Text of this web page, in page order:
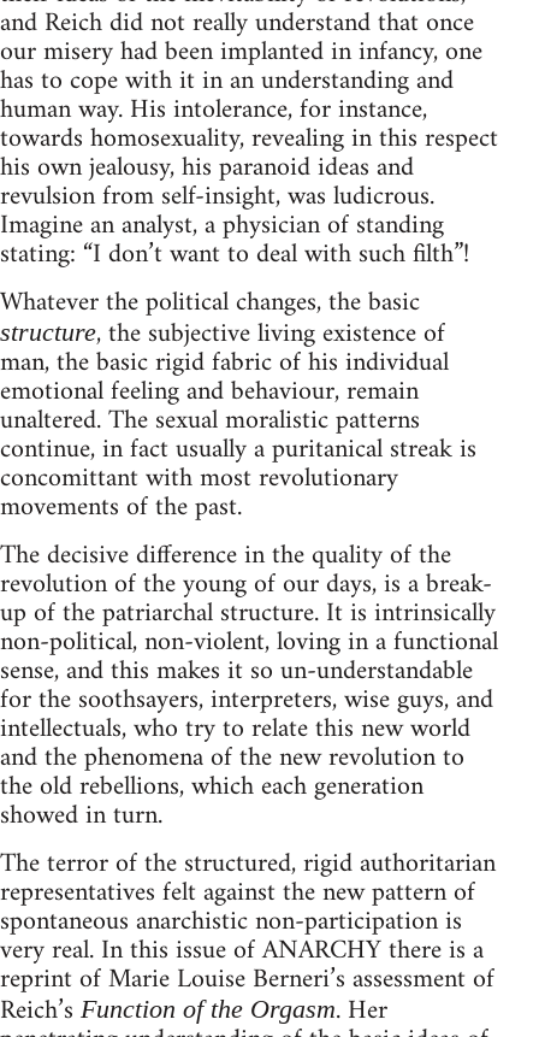
and Reich did not really understand that once
our misery had been implanted in infancy, one
has to cope with it in an understanding and
human way. His intolerance, for instance,
towards homosexuality, revealing in this respect
his own jealousy, his paranoid ideas and
revulsion from self-insight, was ludicrous.
Imagine an analyst, a physician of standing
stating: “I don’t want to deal with such filth”!
Whatever the political changes, the basic
structure, the subjective living existence of
man, the basic rigid fabric of his individual
emotional feeling and behaviour, remain
unaltered. The sexual moralistic patterns
continue, in fact usually a puritanical streak is
concomittant with most revolutionary
movements of the past.
The decisive difference in the quality of the
revolution of the young of our days, is a break-
up of the patriarchal structure. It is intrinsically
non-political, non-violent, loving in a functional
sense, and this makes it so un-understandable
for the soothsayers, interpreters, wise guys, and
intellectuals, who try to relate this new world
and the phenomena of the new revolution to
the old rebellions, which each generation
showed in turn.
The terror of the structured, rigid authoritarian
representatives felt against the new pattern of
spontaneous anarchistic non-participation is
very real. In this issue of ANARCHY there is a
reprint of Marie Louise Berneri’s assessment of
Reich’s Function of the Orgasm. Her